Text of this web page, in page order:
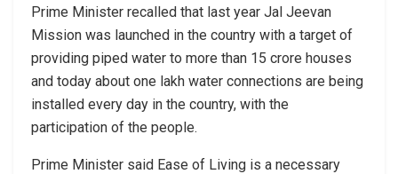
Prime Minister recalled that last year Jal Jeevan
Mission was launched in the country with a target of
providing piped water to more than 15 crore houses
and today about one lakh water connections are being
installed every day in the country, with the
participation of the people.
Prime Minister said Ease of Living is a necessary